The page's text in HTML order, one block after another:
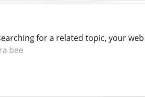
for a related topic, your
bee